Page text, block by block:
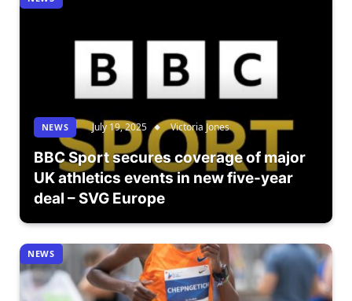
NEWS July 19, 2025 Victoria Jones
BBC Sport secures coverage of major
UK athletics events in new five-year
deal – SVG Europe
NEWS